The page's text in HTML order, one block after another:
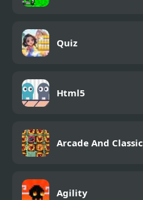
Quiz
Html5
Arcade And Classic
Agility